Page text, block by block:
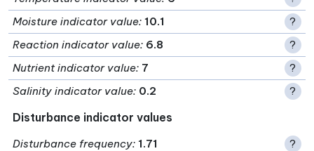
Moisture indicator value: 10.1
?
Reaction indicator value: 6.8
?
Nutrient indicator value: 7
?
Salinity indicator value: 0.2 ?
Disturbance indicator values
Disturbance frequency: 1.71
?